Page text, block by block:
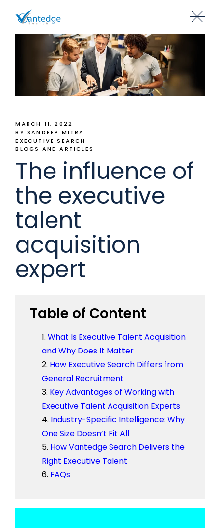
MARCH 11, 2022
BY SANDEEP MITRA
EXECUTIVE SEARCH
BLOGS AND ARTICLES
The influence of
the executive
talent
acquisition
expert
Table of Content
What Is Executive Talent Acquisition
and Why Does It Matter
How Executive Search Differs from
General Recruitment
Key Advantages of Working with
Executive Talent Acquisition Experts
Industry-Specific Intelligence: Why
One Size Doesn’t Fit All
How Vantedge Search Delivers the
Right Executive Talent
FAQs